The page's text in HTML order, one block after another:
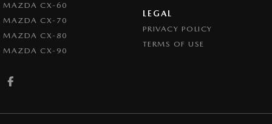
MAZDA CX-60
MAZDA CX-70
MAZDA CX-80
MAZDA CX-90
LEGAL
PRIVACY POLICY
TERMS OF USE